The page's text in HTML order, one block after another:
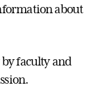
about
faculty and